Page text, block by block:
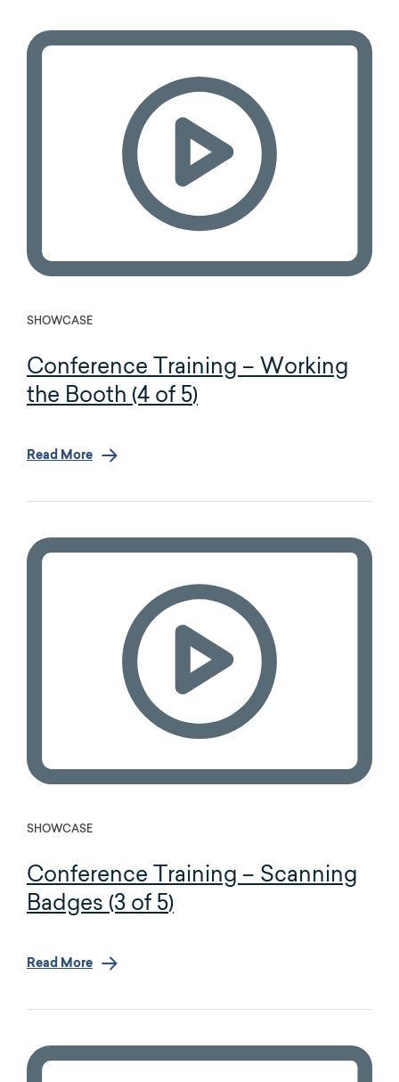
SHOWCASE
Conference Training – Working
the Booth (4 of 5)
Read More
SHOWCASE
Conference Training – Scanning
Badges (3 of 5)
Read More